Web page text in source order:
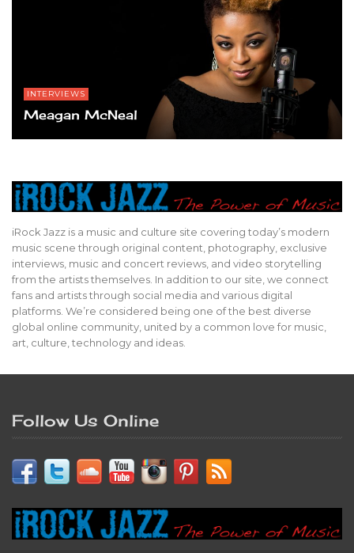
INTERVIEWS
Meagan McNeal
iRock Jazz is a music and culture site covering today’s modern
music scene through original content, photography, exclusive
interviews, music and concert reviews, and video storytelling
from the artists themselves. In addition to our site, we connect
fans and artists through social media and various digital
platforms. We’re considered being one of the best diverse
global online community, united by a common love for music,
art, culture, technology and ideas.
Follow Us Online